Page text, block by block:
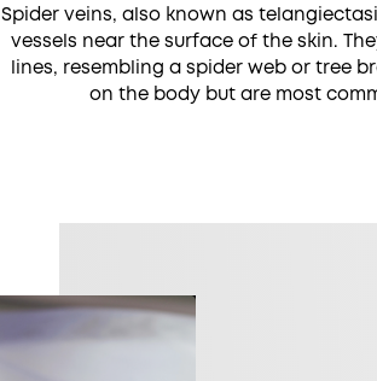
Spider veins, also known as
vessels near the surface of the skin.
lines, resembling a spider web or tree
on the body but are most